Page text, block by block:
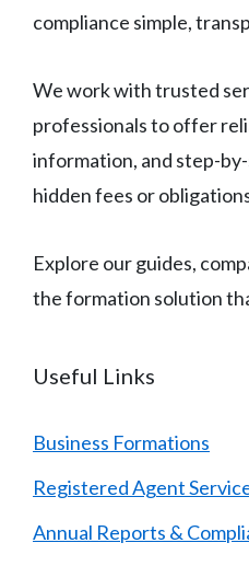
compliance simple,
We work with trusted
professionals to offer
information, and step-
hidden fees or
Explore our guides,
the formation solution
Useful Links
Business Formations
Registered Agent
Annual Reports &